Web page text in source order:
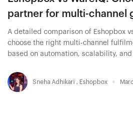
partner for multi-channel
A detailed comparison of Eshopbox
choose the right multi-channel
based on automation, scalability,
Sneha Adhikari , Eshopbox